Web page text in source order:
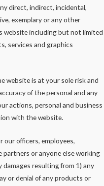
direct, indirect, incidental,
exemplary or any other
website including but not limited
services and graphics
website is at your sole risk and
of the personal and any
actions, personal and business
with the website.
our officers, employees,
or anyone else working
resulting from 1) any
or denial of any products or